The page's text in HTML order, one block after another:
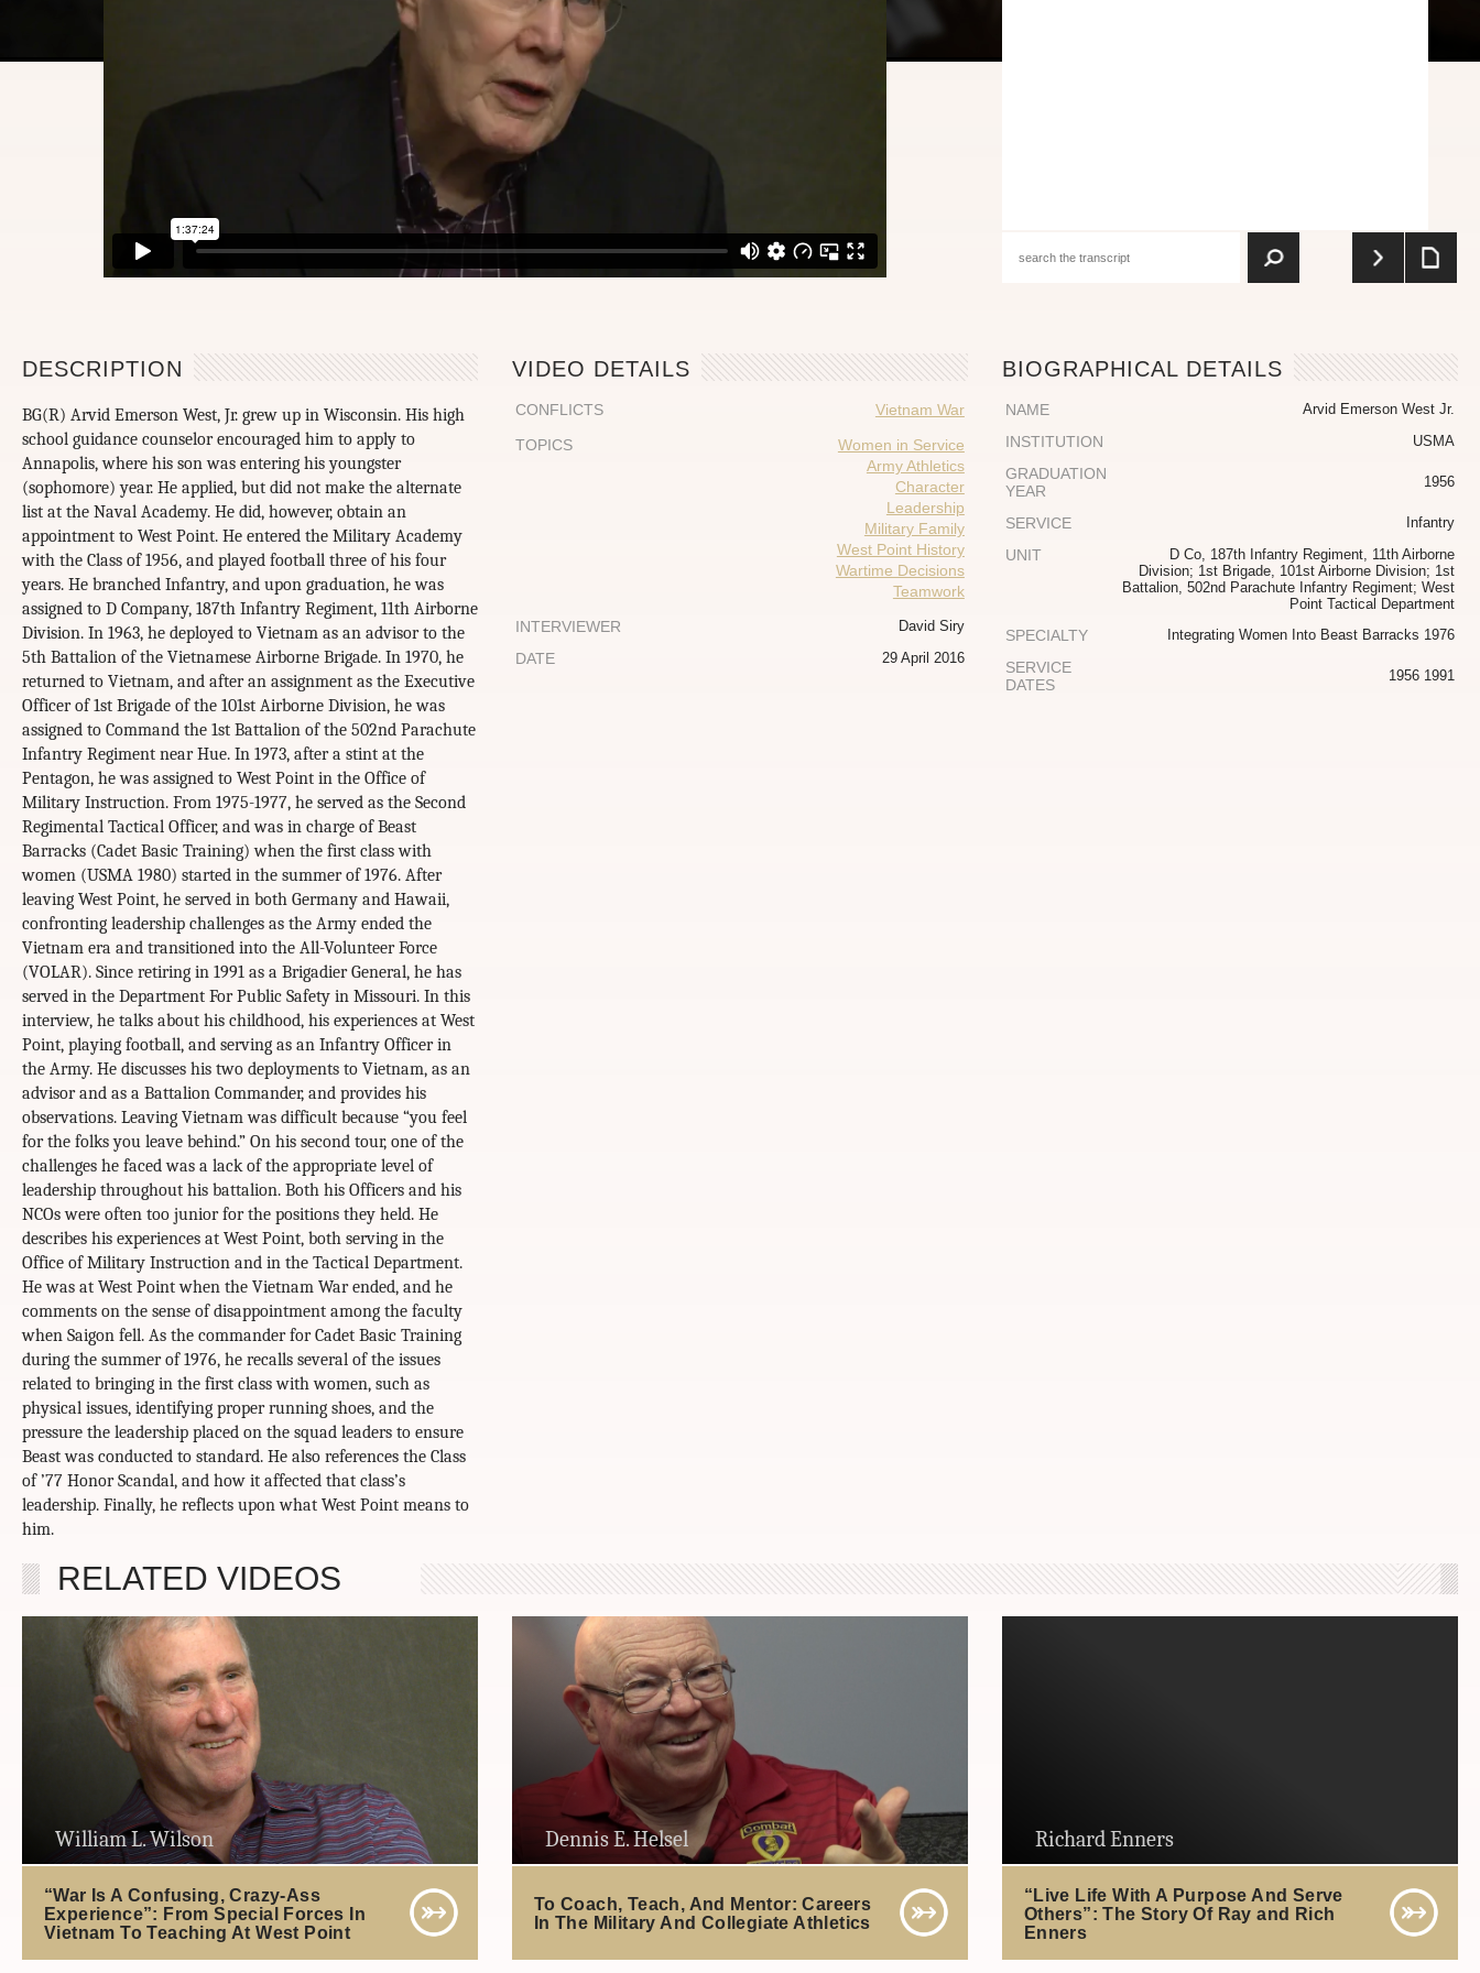
DESCRIPTION
BG(R) Arvid Emerson West, Jr. grew up in Wisconsin. His high
school guidance counselor encouraged him to apply to
Annapolis, where his son was entering his youngster
(sophomore) year. He applied, but did not make the alternate
list at the Naval Academy. He did, however, obtain an
appointment to West Point. He entered the Military Academy
with the Class of 1956, and played football three of his four
years. He branched Infantry, and upon graduation, he was
assigned to D Company, 187th Infantry Regiment, 11th Airborne
Division. In 1963, he deployed to Vietnam as an advisor to the
5th Battalion of the Vietnamese Airborne Brigade. In 1970, he
returned to Vietnam, and after an assignment as the Executive
Officer of 1st Brigade of the 101st Airborne Division, he was
assigned to Command the 1st Battalion of the 502nd Parachute
Infantry Regiment near Hue. In 1973, after a stint at the
Pentagon, he was assigned to West Point in the Office of
Military Instruction. From 1975-1977, he served as the Second
Regimental Tactical Officer, and was in charge of Beast
Barracks (Cadet Basic Training) when the first class with
women (USMA 1980) started in the summer of 1976. After
leaving West Point, he served in both Germany and Hawaii,
confronting leadership challenges as the Army ended the
Vietnam era and transitioned into the All-Volunteer Force
(VOLAR). Since retiring in 1991 as a Brigadier General, he has
served in the Department For Public Safety in Missouri. In this
interview, he talks about his childhood, his experiences at West
Point, playing football, and serving as an Infantry Officer in
the Army. He discusses his two deployments to Vietnam, as an
advisor and as a Battalion Commander, and provides his
observations. Leaving Vietnam was difficult because “you feel
for the folks you leave behind.” On his second tour, one of the
challenges he faced was a lack of the appropriate level of
leadership throughout his battalion. Both his Officers and his
NCOs were often too junior for the positions they held. He
describes his experiences at West Point, both serving in the
Office of Military Instruction and in the Tactical Department.
He was at West Point when the Vietnam War ended, and he
comments on the sense of disappointment among the faculty
when Saigon fell. As the commander for Cadet Basic Training
during the summer of 1976, he recalls several of the issues
related to bringing in the first class with women, such as
physical issues, identifying proper running shoes, and the
pressure the leadership placed on the squad leaders to ensure
Beast was conducted to standard. He also references the Class
of ’77 Honor Scandal, and how it affected that class’s
leadership. Finally, he reflects upon what West Point means to
him.
VIDEO DETAILS
CONFLICTS
Vietnam War
TOPICS
Women in Service
Army Athletics
Character
Leadership
Military Family
West Point History
Wartime Decisions
Teamwork
INTERVIEWER
David Siry
DATE 29 April 2016
BIOGRAPHICAL DETAILS
NAME Arvid Emerson West Jr.
INSTITUTION USMA
GRADUATION
YEAR
1956
SERVICE Infantry
UNIT
D Co, 187th Infantry Regiment, 11th Airborne
Division; 1st Brigade, 101st Airborne Division; 1st
Battalion, 502nd Parachute Infantry Regiment; West
Point Tactical Department
SPECIALTY Integrating Women Into Beast Barracks 1976
SERVICE
DATES
1956 1991
RELATED VIDEOS
William L. Wilson
“War Is A Confusing, Crazy-Ass
Experience”: From Special Forces In
Vietnam To Teaching At West Point
Dennis E. Helsel
To Coach, Teach, And Mentor: Careers
In The Military And Collegiate Athletics
Richard Enners
“Live Life With A Purpose And Serve
Others”: The Story Of Ray and Rich
Enners